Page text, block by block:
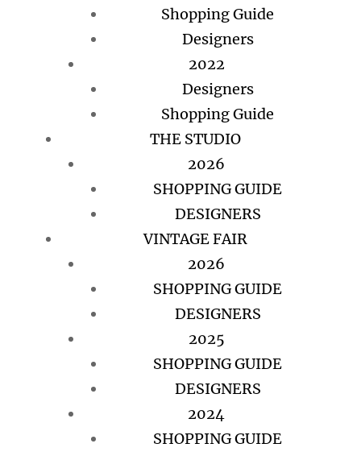
Shopping Guide
Designers
2022
Designers
Shopping Guide
THE STUDIO
2026
SHOPPING GUIDE
DESIGNERS
VINTAGE FAIR
2026
SHOPPING GUIDE
DESIGNERS
2025
SHOPPING GUIDE
DESIGNERS
2024
SHOPPING GUIDE